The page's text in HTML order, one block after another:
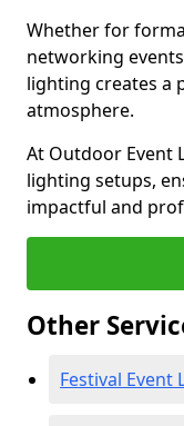
Whether for
networking
lighting creates a
atmosphere.
At Outdoor Event
lighting setups,
impactful and
Other
Festival Event